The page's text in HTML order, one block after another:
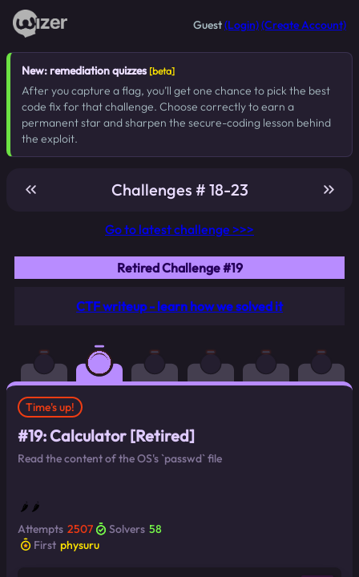
Guest(Login)(Create Account)
New: remediation quizzes [beta]
After you capture a flag, you’ll get one chance to pick the best
code fix for that challenge. Choose correctly to earn a
permanent star and sharpen the secure-coding lesson behind
the exploit.
Challenges # 18-23
Go to latest challenge >>>
Retired Challenge #19
CTF writeup - learn how we solved it
Time's up!
#19: Calculator [Retired]
Read the content of the OS's `passwd` file
🌶 🌶
Attempts 2507 Solvers 58
First physuru